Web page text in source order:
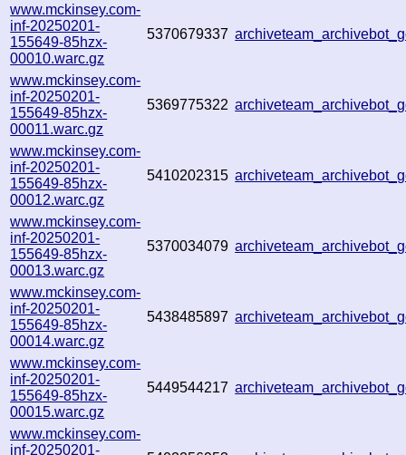
www.mckinsey.com-
inf-20250201-
155649-85hzx-
00010.warc.gz
5370679337
www.mckinsey.com-
inf-20250201-
155649-85hzx-
00011.warc.gz
5369775322
www.mckinsey.com-
inf-20250201-
155649-85hzx-
00012.warc.gz
5410202315
www.mckinsey.com-
inf-20250201-
155649-85hzx-
00013.warc.gz
5370034079
www.mckinsey.com-
inf-20250201-
155649-85hzx-
00014.warc.gz
5438485897
www.mckinsey.com-
inf-20250201-
155649-85hzx-
00015.warc.gz
5449544217
www.mckinsey.com-
inf-20250201-